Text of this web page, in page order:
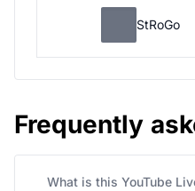
StRoGo
Frequently
What is this YouTube